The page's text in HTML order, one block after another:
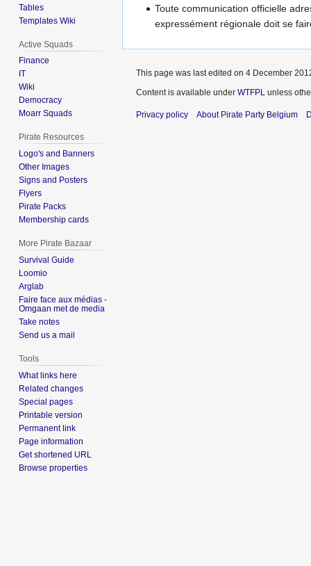
Toute communication officielle
expressément régionale doit se
Tables
Templates Wiki
Active Squads
Finance
IT
Wiki
Democracy
Moarr Squads
Pirate Resources
Logo's and Banners
Other Images
Signs and Posters
Flyers
Pirate Packs
Membership cards
More Pirate Bazaar
Survival Guide
Loomio
Arglab
Faire face aux médias -
Omgaan met de media
Take notes
Send us a mail
Tools
What links here
Related changes
Special pages
Printable version
Permanent link
Page information
Get shortened URL
Browse properties
This page was last edited on 4 December
Content is available under WTFPL unless
Privacy policy About Pirate Party Belgium